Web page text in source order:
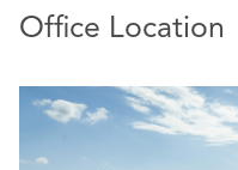
Office Location